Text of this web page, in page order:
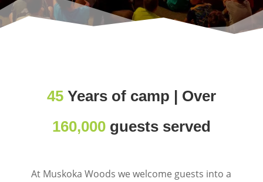
45Years of camp | Over
160,000guests served
At Muskoka Woods we welcome guests into a